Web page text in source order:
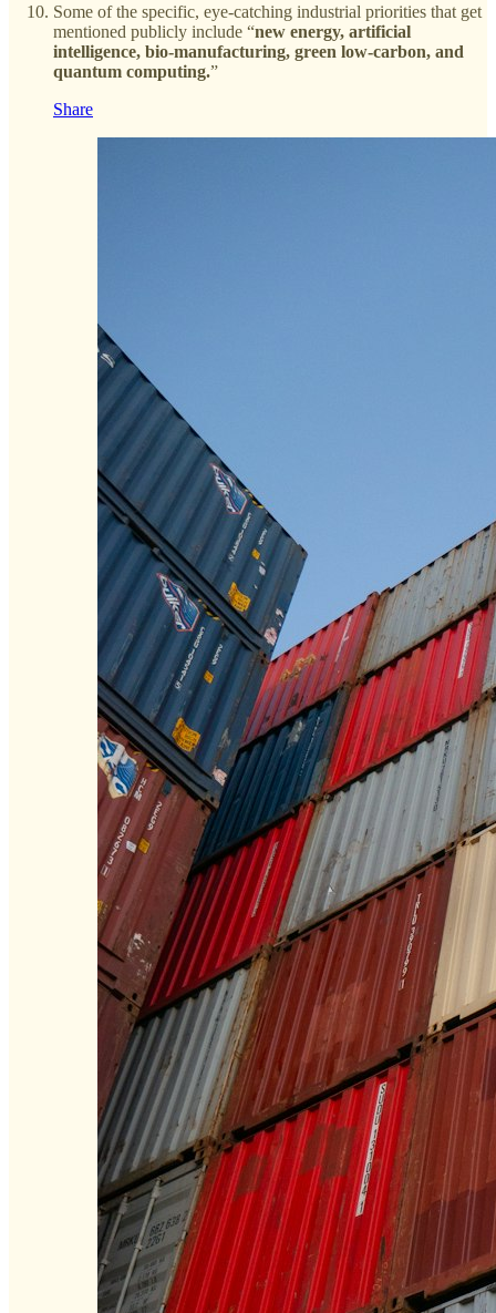
Some of the specific, eye-catching industrial priorities that get
mentioned publicly include “new energy, artificial
intelligence, bio-manufacturing, green low-carbon, and
quantum computing.”
Share